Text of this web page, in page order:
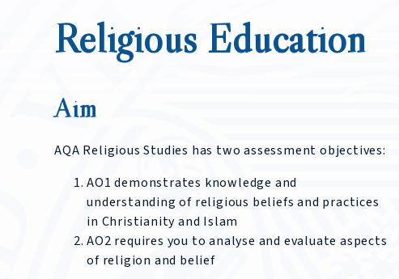
Religious Education
Aim
AQA Religious Studies has two assessment objectives:
AO1 demonstrates knowledge and
understanding of religious beliefs and practices
in Christianity and Islam
AO2 requires you to analyse and evaluate aspects
of religion and belief